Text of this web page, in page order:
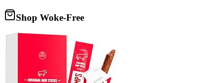
Shop Woke-Free